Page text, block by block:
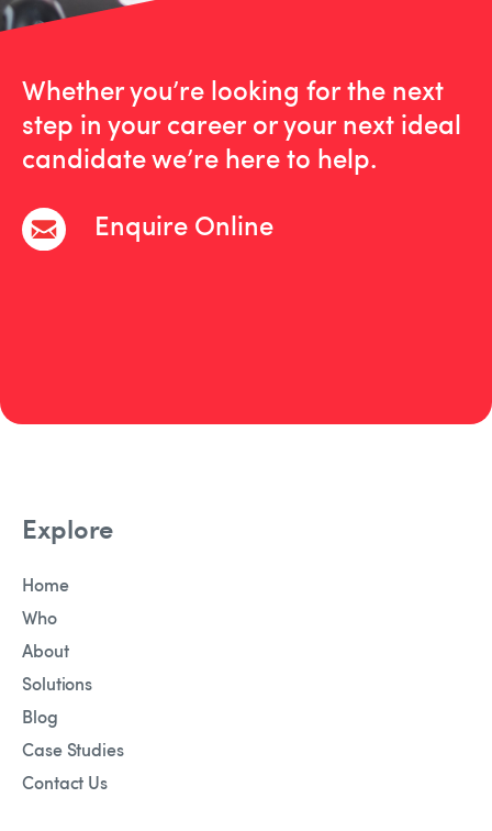
Whether you’re looking for the next
step in your career or your next ideal
candidate we’re here to help.
Enquire Online
Explore
Home
Who
About
Solutions
Blog
Case Studies
Contact Us